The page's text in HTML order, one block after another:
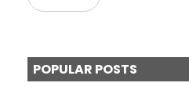
POPULAR POSTS